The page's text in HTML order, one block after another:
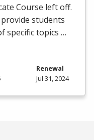
Course left off.
students
specific topics …
Renewal
Jul 31, 2024